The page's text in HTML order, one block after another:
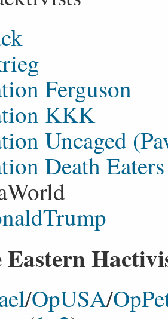
Ferguson
KKK
Uncaged
Death
/OpUSA/